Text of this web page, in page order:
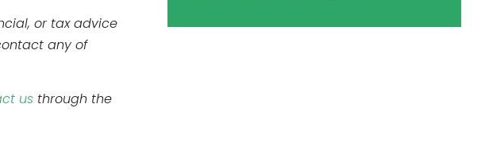
or tax advice
any of
us through the